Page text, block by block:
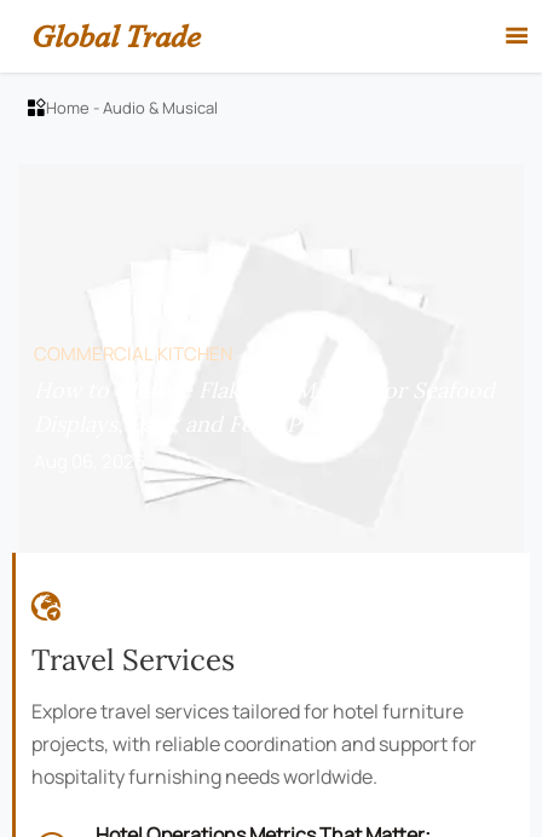
Global Trade 
Home -Audio & Musical
COMMERCIAL KITCHEN
Aug 06, 2026

Travel Services
Explore travel services tailored for hotel furniture
projects, with reliable coordination and support for
hospitality furnishing needs worldwide.